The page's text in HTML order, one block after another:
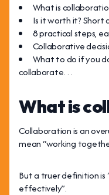
What is
Is it worth it? Short
8 practical steps,
Collaborative
What to do if you
collaborate…
What is
Collaboration is an
mean “working
But a truer definition is
effectively”.